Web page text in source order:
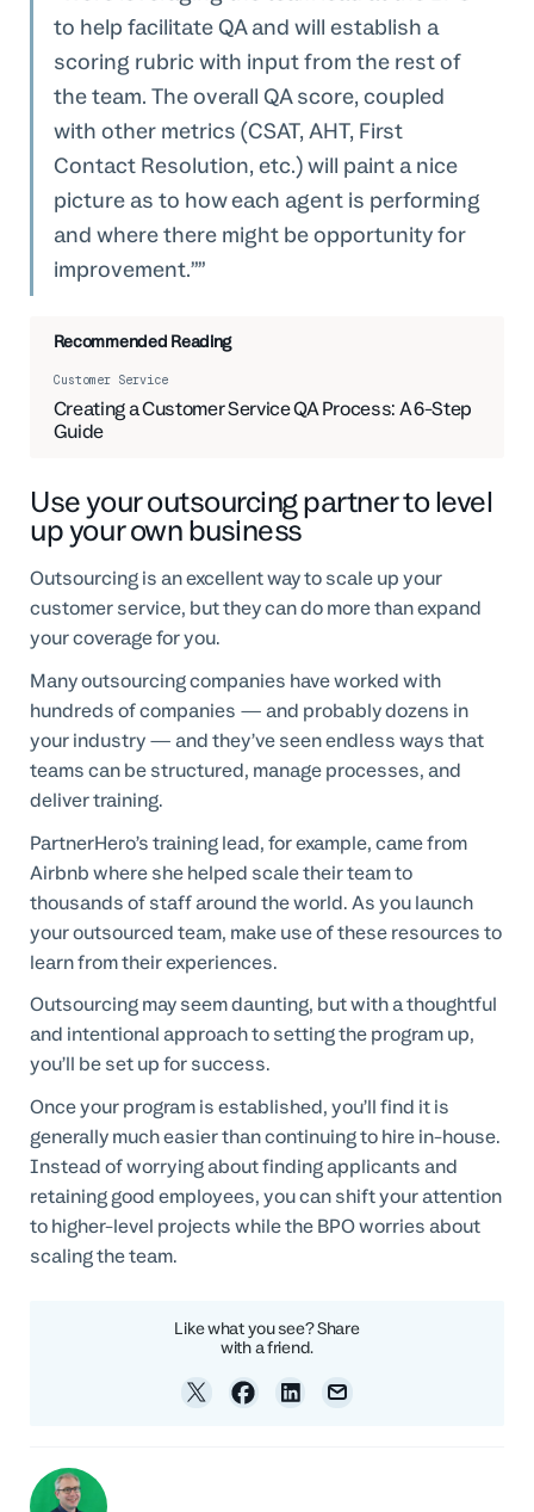
to help facilitate QA and will establish a
scoring rubric with input from the rest of
the team. The overall QA score, coupled
with other metrics (CSAT, AHT, First
Contact Resolution, etc.) will paint a nice
picture as to how each agent is performing
and where there might be opportunity for
improvement.”
Recommended Reading
Customer Service
Creating a Customer Service QA Process: A 6-Step
Guide
Use your outsourcing partner to level
up your own business
Outsourcing is an excellent way to scale up your
customer service, but they can do more than expand
your coverage for you.
Many outsourcing companies have worked with
hundreds of companies — and probably dozens in
your industry — and they’ve seen endless ways that
teams can be structured, manage processes, and
deliver training.
PartnerHero’s training lead, for example, came from
Airbnb where she helped scale their team to
thousands of staff around the world. As you launch
your outsourced team, make use of these resources to
learn from their experiences.
Outsourcing may seem daunting, but with a thoughtful
and intentional approach to setting the program up,
you’ll be set up for success.
Once your program is established, you’ll find it is
generally much easier than continuing to hire in-house.
Instead of worrying about finding applicants and
retaining good employees, you can shift your attention
to higher-level projects while the BPO worries about
scaling the team.
Like what you see? Share
with a friend.